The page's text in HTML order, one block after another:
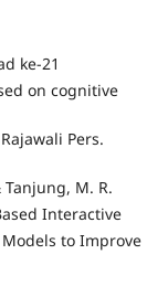
ke-21
on cognitive
Pers.
M. R.
Interactive
to Improve